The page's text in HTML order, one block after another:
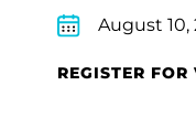
August 10,
REGISTER